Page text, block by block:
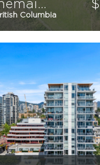
9233 Chemainus Road $
Columbia
sqft